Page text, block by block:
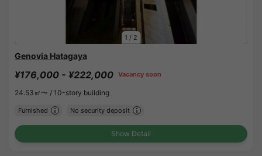
1 / 2
Genovia Hatagaya
¥176,000 - ¥222,000 Vacancy soon
24.53㎡〜 / 10-story building
Furnished No security deposit
Show Detail